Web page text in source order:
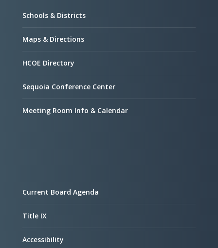
Schools & Districts
Maps & Directions
HCOE Directory
Sequoia Conference Center
Meeting Room Info & Calendar
Current Board Agenda
Title IX
Accessibility